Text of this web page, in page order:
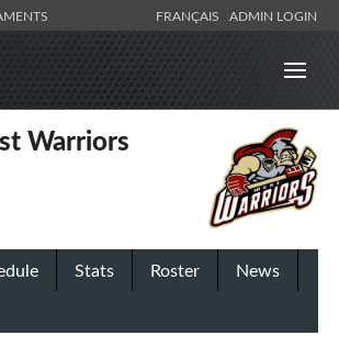
FRANÇAIS ADMIN LOGIN
Warriors
Stats Roster
News